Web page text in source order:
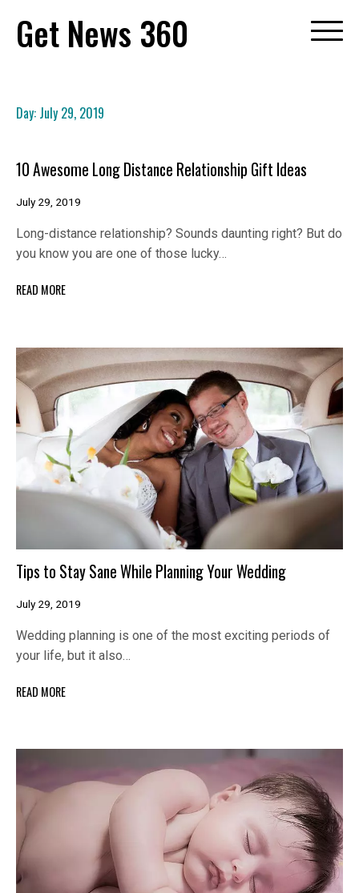
content
Get News 360
Day: July 29, 2019
10 Awesome Long Distance Relationship Gift Ideas
July 29, 2019
Long-distance relationship? Sounds daunting right? But do
you know you are one of those lucky…
READ MORE
Tips to Stay Sane While Planning Your Wedding
July 29, 2019
Wedding planning is one of the most exciting periods of
your life, but it also…
READ MORE